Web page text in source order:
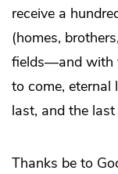
receive a
(homes,
fields—and with
to come,
last, and the last
Thanks be to